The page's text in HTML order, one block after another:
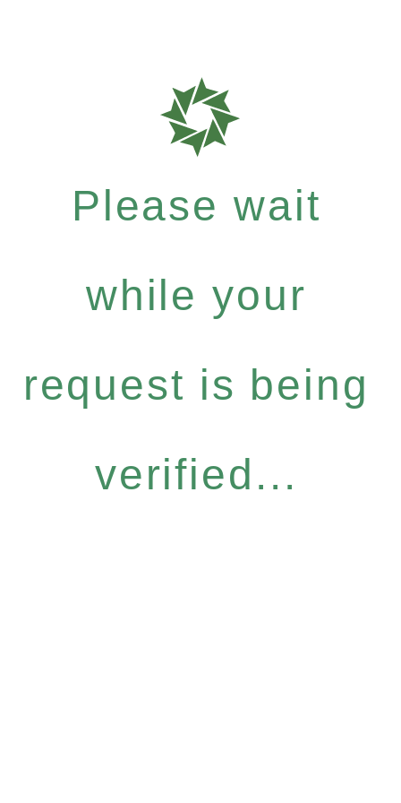
Please wait
while your
request is being
verified...